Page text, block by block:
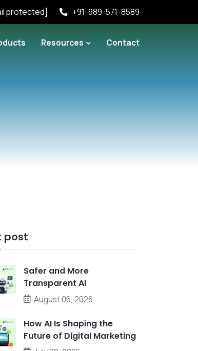
protected] +91-989-571-8589
Resources Contact
post
Safer and More
Transparent AI
August 06, 2026
How AI Is Shaping the
Future of Digital Marketing